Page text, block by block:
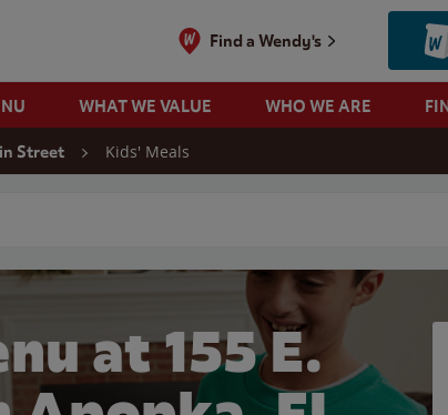
Find a Wendy's
WHAT WE VALUE WHO WE ARE
Street Kids' Meals
at 155 E.